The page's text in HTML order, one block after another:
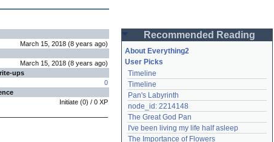
March 15, 2018 (8 years ago)
March 15, 2018 (8 years ago)
ups
0
Initiate (0) / 0 XP
Password
Remember me
Login
Lost password?
Recommended Reading
About Everything2
User Picks
Timeline
Timeline
Pan's Labyrinth
node_id: 2214148
The Great God Pan
I've been living my life half asleep
The Importance of Flowers